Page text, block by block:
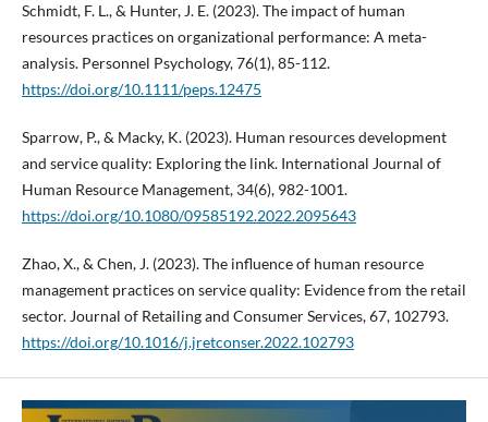
Schmidt, F. L., & Hunter, J. E. (2023). The impact of human
resources practices on organizational performance: A meta-
analysis. Personnel Psychology, 76(1), 85-112.
https://doi.org/10.1111/peps.12475
Sparrow, P., & Macky, K. (2023). Human resources development
and service quality: Exploring the link. International Journal of
Human Resource Management, 34(6), 982-1001.
https://doi.org/10.1080/09585192.2022.2095643
Zhao, X., & Chen, J. (2023). The influence of human resource
management practices on service quality: Evidence from the retail
sector. Journal of Retailing and Consumer Services, 67, 102793.
https://doi.org/10.1016/j.jretconser.2022.102793